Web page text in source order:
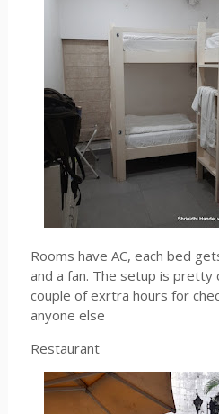
Rooms have AC, each bed
and a fan. The setup is
couple of exrtra hours for
anyone else
Restaurant